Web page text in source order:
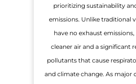
prioritizing sustainability
emissions. Unlike traditional
have no exhaust
cleaner air and a significant
pollutants that cause
and climate change. As major